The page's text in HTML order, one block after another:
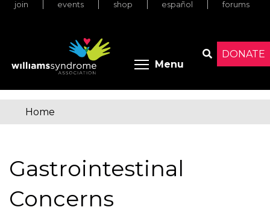
Skip
DONATE
join events shop español forums
Menu Toggle
You
here
Home
Gastrointestinal
Concerns